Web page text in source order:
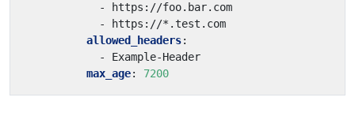
-
https://foo.bar.com
-
https://*.test.com
allowed_headers:
- Example-Header
max_age: 7200